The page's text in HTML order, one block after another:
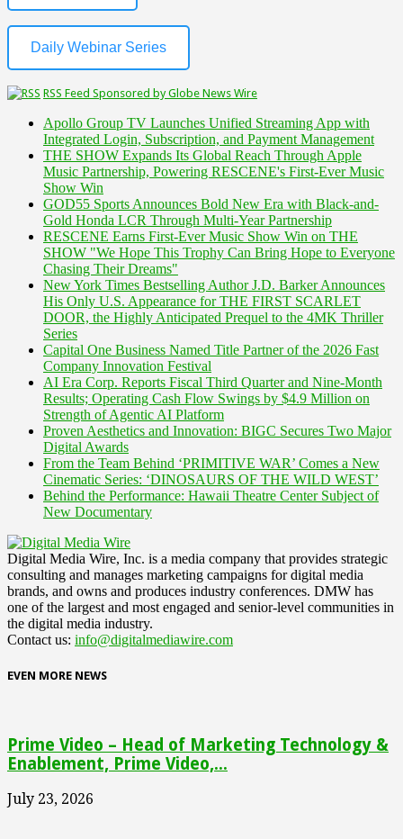
Daily Webinar Series
RSS Feed Sponsored by Globe News Wire
Apollo Group TV Launches Unified Streaming App with
Integrated Login, Subscription, and Payment Management
THE SHOW Expands Its Global Reach Through Apple
Music Partnership, Powering RESCENE's First-Ever Music
Show Win
GOD55 Sports Announces Bold New Era with Black-and-
Gold Honda LCR Through Multi-Year Partnership
RESCENE Earns First-Ever Music Show Win on THE
SHOW "We Hope This Trophy Can Bring Hope to Everyone
Chasing Their Dreams"
New York Times Bestselling Author J.D. Barker Announces
His Only U.S. Appearance for THE FIRST SCARLET
DOOR, the Highly Anticipated Prequel to the 4MK Thriller
Series
Capital One Business Named Title Partner of the 2026 Fast
Company Innovation Festival
AI Era Corp. Reports Fiscal Third Quarter and Nine-Month
Results; Operating Cash Flow Swings by $4.9 Million on
Strength of Agentic AI Platform
Proven Aesthetics and Innovation: BIGC Secures Two Major
Digital Awards
From the Team Behind ‘PRIMITIVE WAR’ Comes a New
Cinematic Series: ‘DINOSAURS OF THE WILD WEST’
Behind the Performance: Hawaii Theatre Center Subject of
New Documentary
Digital Media Wire, Inc. is a media company that provides strategic
consulting and manages marketing campaigns for digital media
brands, and owns and produces industry conferences. DMW has
one of the largest and most engaged and senior-level communities in
the digital media industry.
Contact us: info@digitalmediawire.com
EVEN MORE NEWS
Prime Video – Head of Marketing Technology &
Enablement, Prime Video,...
July 23, 2026